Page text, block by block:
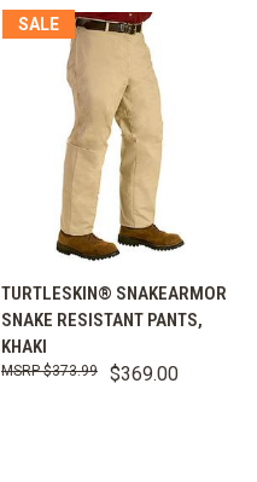
SALE
TURTLESKIN® SNAKEARMOR
SNAKE RESISTANT PANTS,
KHAKI
$369.00
$373.99